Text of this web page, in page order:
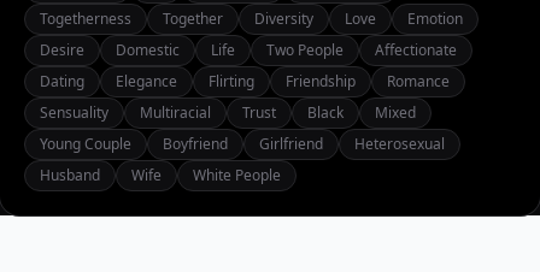
Togetherness
Together Diversity Love
Emotion
Desire
Domestic Life Two People
Affectionate
Dating
Elegance Flirting Friendship
Romance
Sensuality
Multiracial Trust Black
Mixed
Young Couple
Boyfriend Girlfriend
Heterosexual
Husband
Wife White People